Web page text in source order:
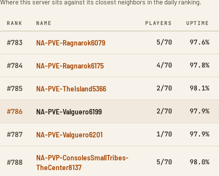
Where this server sits against its closest neighbors in the daily ranking.
RANK NAME PLAYERS UPTIME
#783 NA-PVE-Ragnarok6079 5/70 97.6%
#784 NA-PVE-Ragnarok6175 4/70 97.8%
#785 NA-PVE-TheIsland5366 2/70 98.1%
#786 NA-PVE-Valguero6199 2/70 97.9%
#787 NA-PVE-Valguero6201 1/70 97.9%
#788
NA-PVP-ConsolesSmallTribes-
TheCenter8137
5/70 98.0%